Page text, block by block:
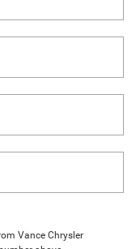
Vance Chrysler